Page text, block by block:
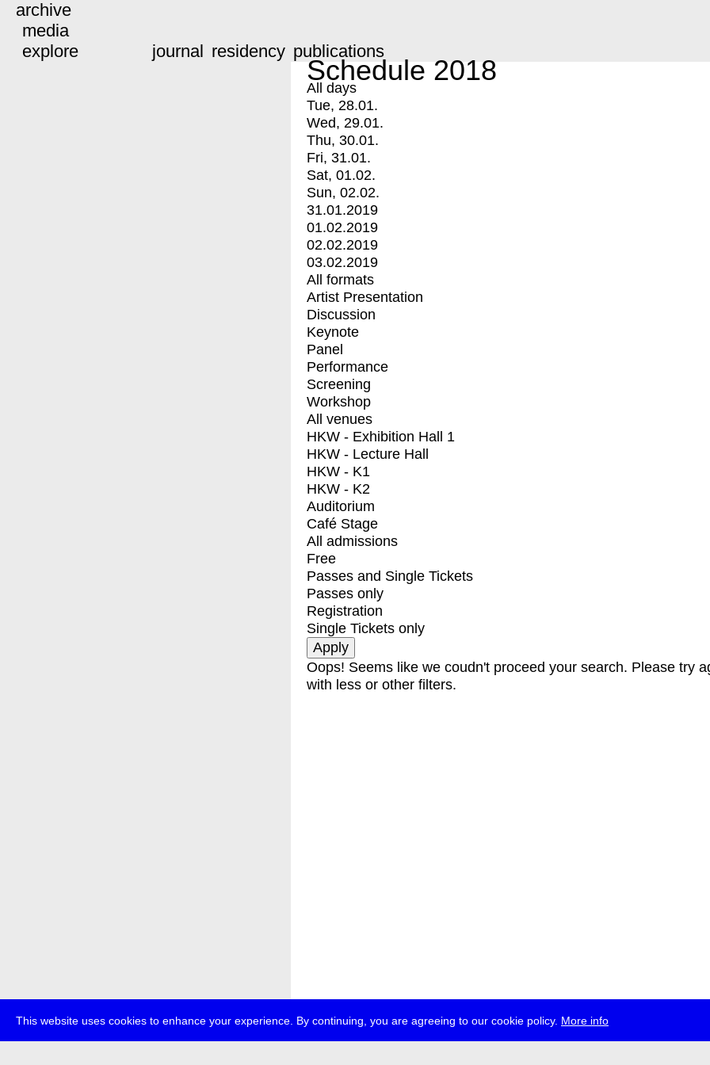
This website uses cookies to enhance your experience. By continuing, you are agreeing to our cookie policy. More info
archive
media
explore
journal residency publications
Schedule 2018
All days
Tue, 28.01.
Wed, 29.01.
Thu, 30.01.
Fri, 31.01.
Sat, 01.02.
Sun, 02.02.
31.01.2019
01.02.2019
02.02.2019
03.02.2019
All formats
Artist Presentation
Discussion
Keynote
Panel
Performance
Screening
Workshop
All venues
HKW - Exhibition Hall 1
HKW - Lecture Hall
HKW - K1
HKW - K2
Auditorium
Café Stage
All admissions
Free
Passes and Single Tickets
Passes only
Registration
Single Tickets only
Oops! Seems like we coudn't proceed your search. Please try
with less or other filters.